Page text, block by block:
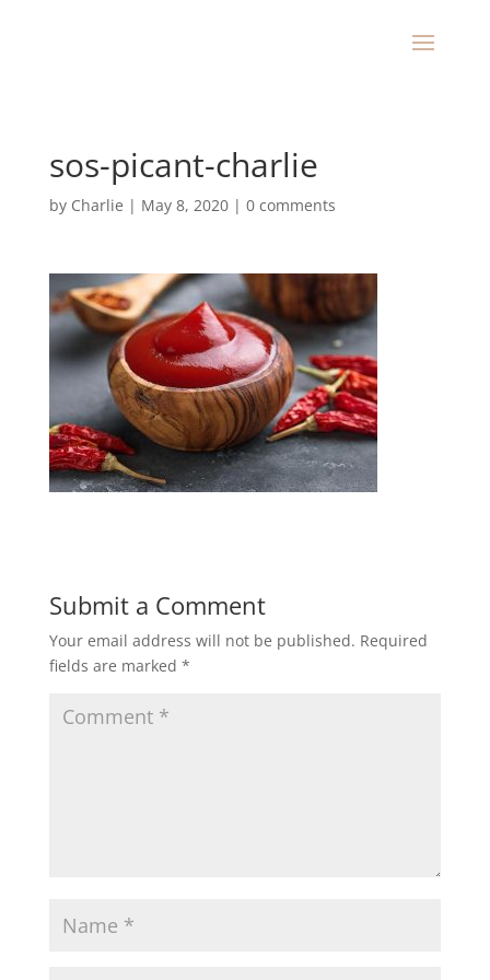
sos-picant-charlie
by Charlie | May 8, 2020| 0 comments
Submit a Comment
Your email address will not be published. Required
fields are marked *